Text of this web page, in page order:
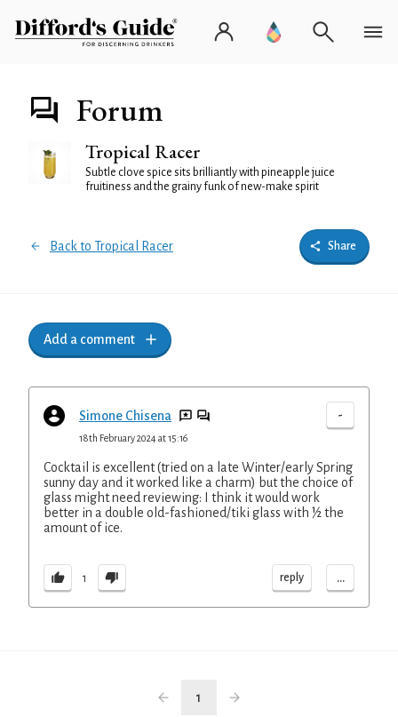
Forum
Tropical Racer
Subtle clove spice sits brilliantly with pineapple juice
fruitiness and the grainy funk of new-make spirit
Back to Tropical Racer Share
Add a comment
Simone Chisena -
18th February 2024 at 15:16
Cocktail is excellent (tried on a late Winter/early Spring
sunny day and it worked like a charm) but the choice of
glass might need reviewing: I think it would work
better in a double old-fashioned/tiki glass with ½ the
amount of ice.
1 reply ...
1